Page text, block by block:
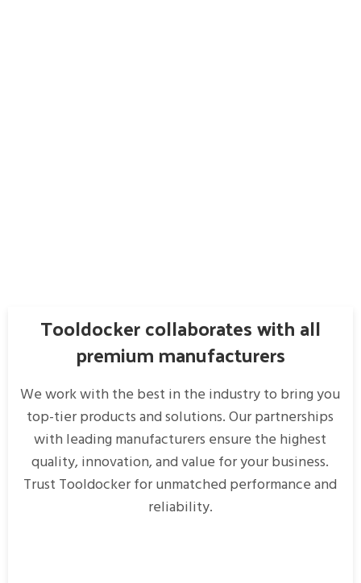
Tooldocker collaborates with all
premium manufacturers
We work with the best in the industry to bring you
top-tier products and solutions. Our partnerships
with leading manufacturers ensure the highest
quality, innovation, and value for your business.
Trust Tooldocker for unmatched performance and
reliability.